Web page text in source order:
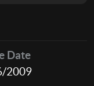
Date
2009